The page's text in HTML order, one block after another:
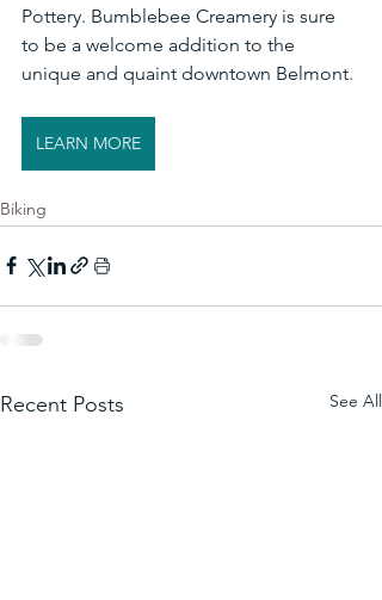
Pottery. Bumblebee Creamery is sure
to be a welcome addition to the
unique and quaint downtown Belmont.
LEARN MORE
Biking
Recent Posts See All